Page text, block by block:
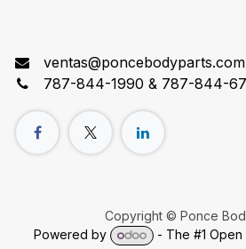
ventas@poncebodyparts.com
787-844-1990 & 787-844-
Copyright © Ponce
Powered by
- The #1 Open